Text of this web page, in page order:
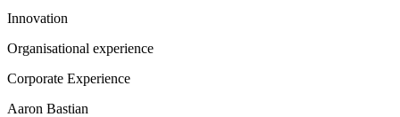
Innovation
Organisational experience
Corporate Experience
Aaron Bastian